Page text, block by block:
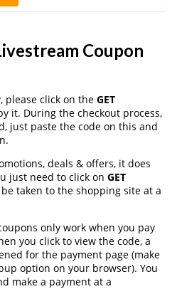
Coupon
please click on the GET
it. During the checkout process,
just paste the code on this and
deals & offers, it does
just need to click on GET
taken to the shopping site at a
only work when you pay
you click to view the code, a
for the payment page (make
option on your browser). You
make a payment at a